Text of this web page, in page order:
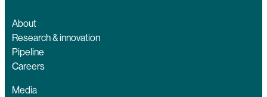
About
Research & innovation
Pipeline
Careers
Media